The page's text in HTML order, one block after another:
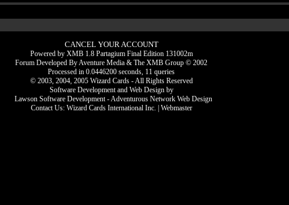
CANCEL YOUR ACCOUNT
Powered by XMB 1.8 Partagium Final Edition 131002m
Forum Developed ByAventure Media & The XMB Group © 2002
Processed in 0.0446200 seconds, 11 queries
© 2003, 2004, 2005 Wizard Cards - All Rights Reserved
Software Development and Web Design by
Lawson Software Development - Adventurous Network Web Design
Contact Us: Wizard Cards International Inc. Webmaster